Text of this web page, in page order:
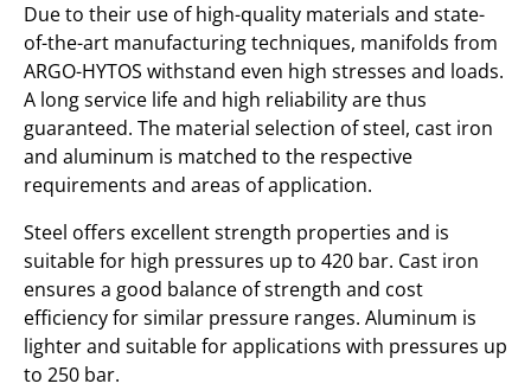
Due to their use of high-quality materials and state-
of-the-art manufacturing techniques, manifolds from
ARGO-HYTOS withstand even high stresses and loads.
A long service life and high reliability are thus
guaranteed. The material selection of steel, cast iron
and aluminum is matched to the respective
requirements and areas of application.
Steel offers excellent strength properties and is
suitable for high pressures up to 420 bar. Cast iron
ensures a good balance of strength and cost
efficiency for similar pressure ranges. Aluminum is
lighter and suitable for applications with pressures up
to 250 bar.